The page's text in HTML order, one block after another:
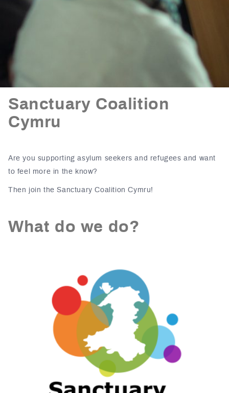
Sanctuary Coalition
Cymru
Are you supporting asylum seekers and refugees and want
to feel more in the know?
Then join the Sanctuary Coalition Cymru!
What do we do?